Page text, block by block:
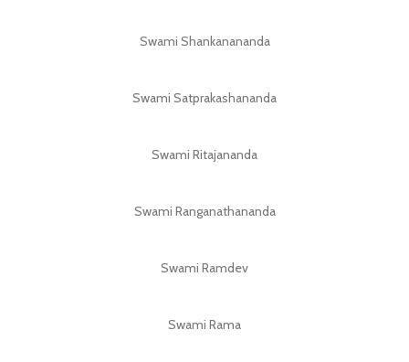
Swami Shankanananda
Swami Satprakashananda
Swami Ritajananda
Swami Ranganathananda
Swami Ramdev
Swami Rama